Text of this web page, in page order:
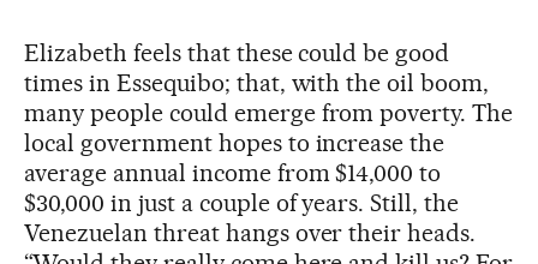
Elizabeth feels that these could be good
times in Essequibo; that, with the oil boom,
many people could emerge from poverty. The
local government hopes to increase the
average annual income from $14,000 to
$30,000 in just a couple of years. Still, the
Venezuelan threat hangs over their heads.